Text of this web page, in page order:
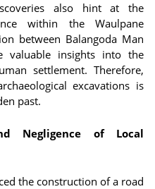
also hint at the
within the Waulpane
between Balangoda Man
valuable insights into the
settlement. Therefore,
excavations is
past.
Negligence of Local
the construction of a road